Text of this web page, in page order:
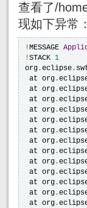
查看了/
现如下异常：
!MESSAGE
!STACK 1
org.eclipse.
at org.
at org.
at org.
at org.
at org.
at org.
at org.
at org.
at org.
at org.
at org.
at org.
at org.